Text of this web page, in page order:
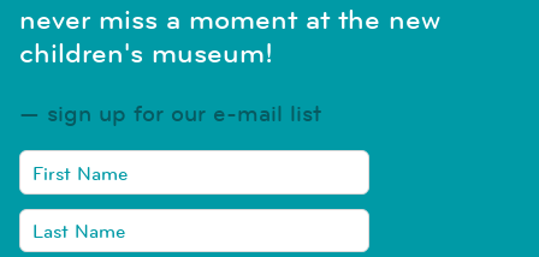
never miss a moment at the new
children's museum!
sign up for our e-mail list